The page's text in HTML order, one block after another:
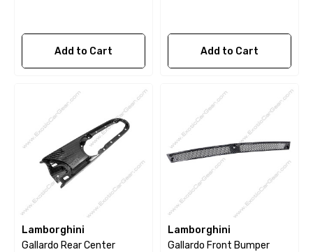
Add to Cart Add to Cart
Lamborghini
Gallardo Rear Center
Lamborghini
Gallardo Front Bumper